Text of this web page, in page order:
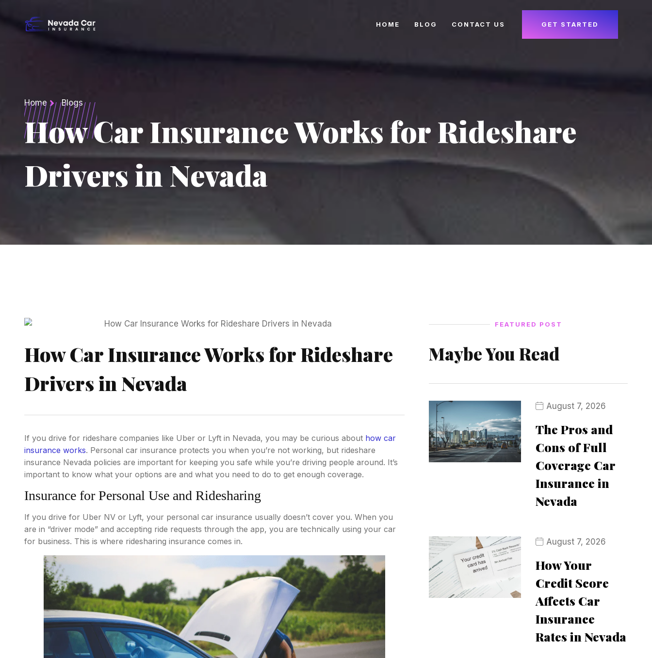
HOME BLOG CONTACT US GET STARTED
Home Blogs
How Car Insurance Works for Rideshare
Drivers in Nevada
How Car Insurance Works for Rideshare
Drivers in Nevada
If you drive for rideshare companies like Uber or Lyft in Nevada, you may be curious about how car
insurance works. Personal car insurance protects you when you’re not working, but rideshare
insurance Nevada policies are important for keeping you safe while you’re driving people around. It’s
important to know what your options are and what you need to do to get enough coverage.
Insurance for Personal Use and Ridesharing
If you drive for Uber NV or Lyft, your personal car insurance usually doesn’t cover you. When you
are in “driver mode” and accepting ride requests through the app, you are technically using your car
for business. This is where ridesharing insurance comes in.
FEATURED POST
Maybe You Read
August 7, 2026
The Pros and
Cons of Full
Coverage Car
Insurance in
Nevada
August 7, 2026
How Your
Credit Score
Affects Car
Insurance
Rates in Nevada